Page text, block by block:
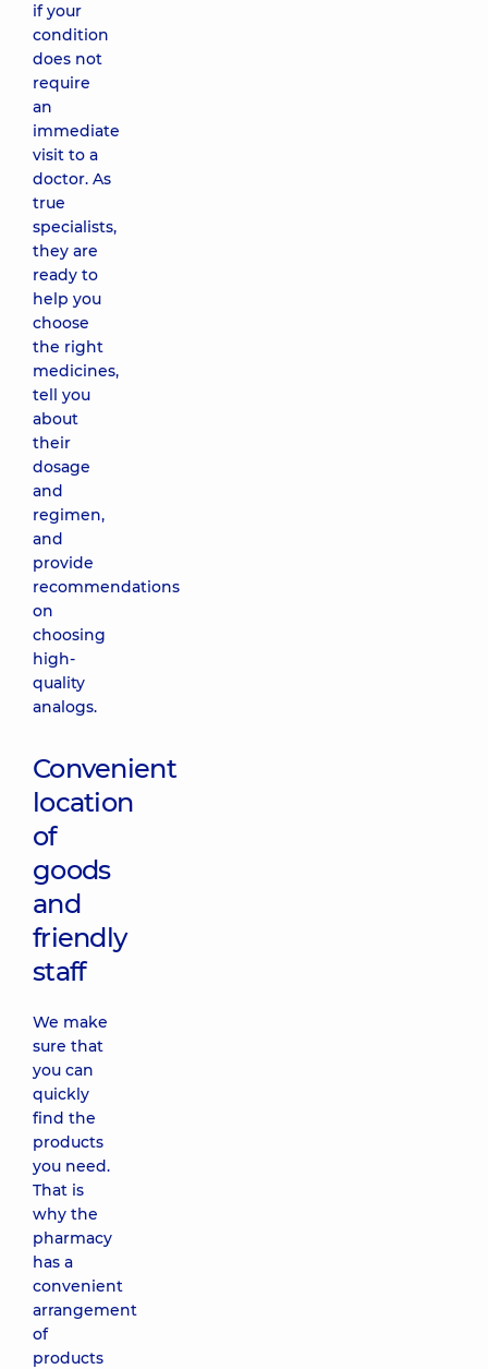
if your
condition
does not
require
an
immediate
visit to a
doctor. As
true
specialists,
they are
ready to
help you
choose
the right
medicines,
tell you
about
their
dosage
and
regimen,
and
provide
recommendations
on
choosing
high-
quality
analogs.
Convenient
location
of
goods
and
friendly
staff
We make
sure that
you can
quickly
find the
products
you need.
That is
why the
pharmacy
has a
convenient
arrangement
of
products